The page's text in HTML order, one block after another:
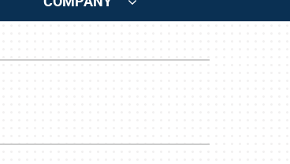
Duct Cleaning